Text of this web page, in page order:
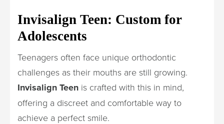
Invisalign Teen: Custom for
Adolescents
Teenagers often face unique orthodontic
challenges as their mouths are still growing.
Invisalign Teen is crafted with this in mind,
offering a discreet and comfortable way to
achieve a perfect smile.